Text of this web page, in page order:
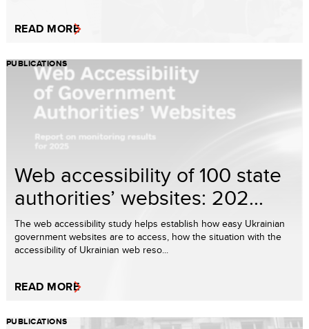
READ MORE
PUBLICATIONS
Web accessibility of 100 state
authorities’ websites: 202...
The web accessibility study helps establish how easy Ukrainian
government websites are to access, how the situation with the
accessibility of Ukrainian web reso...
READ MORE
PUBLICATIONS